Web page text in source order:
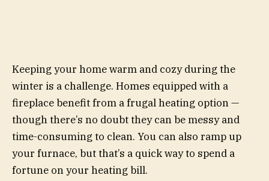
Keeping your home warm and cozy during the
winter is a challenge. Homes equipped with a
fireplace benefit from a frugal heating option —
though there’s no doubt they can be messy and
time-consuming to clean. You can also ramp up
your furnace, but that’s a quick way to spend a
fortune on your heating bill.